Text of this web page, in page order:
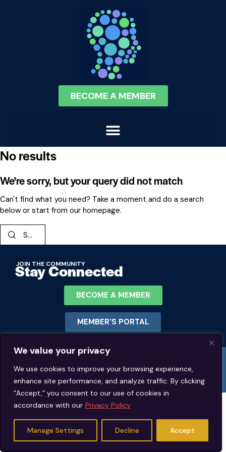
We value your privacy
We use cookies to improve your browsing experience,
enhance site performance, and analyze traffic. By clicking
“Accept,” you consent to our use of cookies in
accordance with our Privacy Policy
Manage Settings Decline Accept
BECOME A MEMBER
No results
We're sorry, but your query did not match
Can't find what you need? Take a moment and do a search
below or start from our homepage.
JOIN THE COMMUNITY
Stay Connected
BECOME A MEMBER
MEMBER'S PORTAL
Road Hillsborough, North Carolina. | All rights reserved.